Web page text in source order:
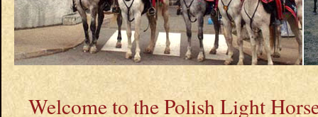
Welcome to the Polish Light